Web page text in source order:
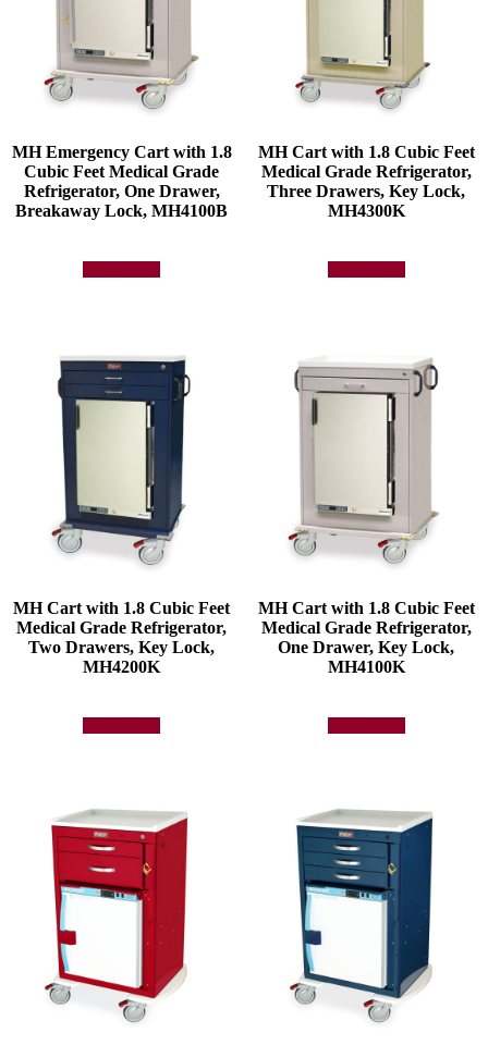
MH Emergency Cart with 1.8
Cubic Feet Medical Grade
Refrigerator, One Drawer,
Breakaway Lock, MH4100B
MH Cart with 1.8 Cubic Feet
Medical Grade Refrigerator,
Three Drawers, Key Lock,
MH4300K
MH Cart with 1.8 Cubic Feet
Medical Grade Refrigerator,
Two Drawers, Key Lock,
MH4200K
MH Cart with 1.8 Cubic Feet
Medical Grade Refrigerator,
One Drawer, Key Lock,
MH4100K